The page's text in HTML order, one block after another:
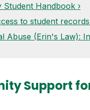
Student Handbook ›
to student
Abuse (Erin's Law):
Support